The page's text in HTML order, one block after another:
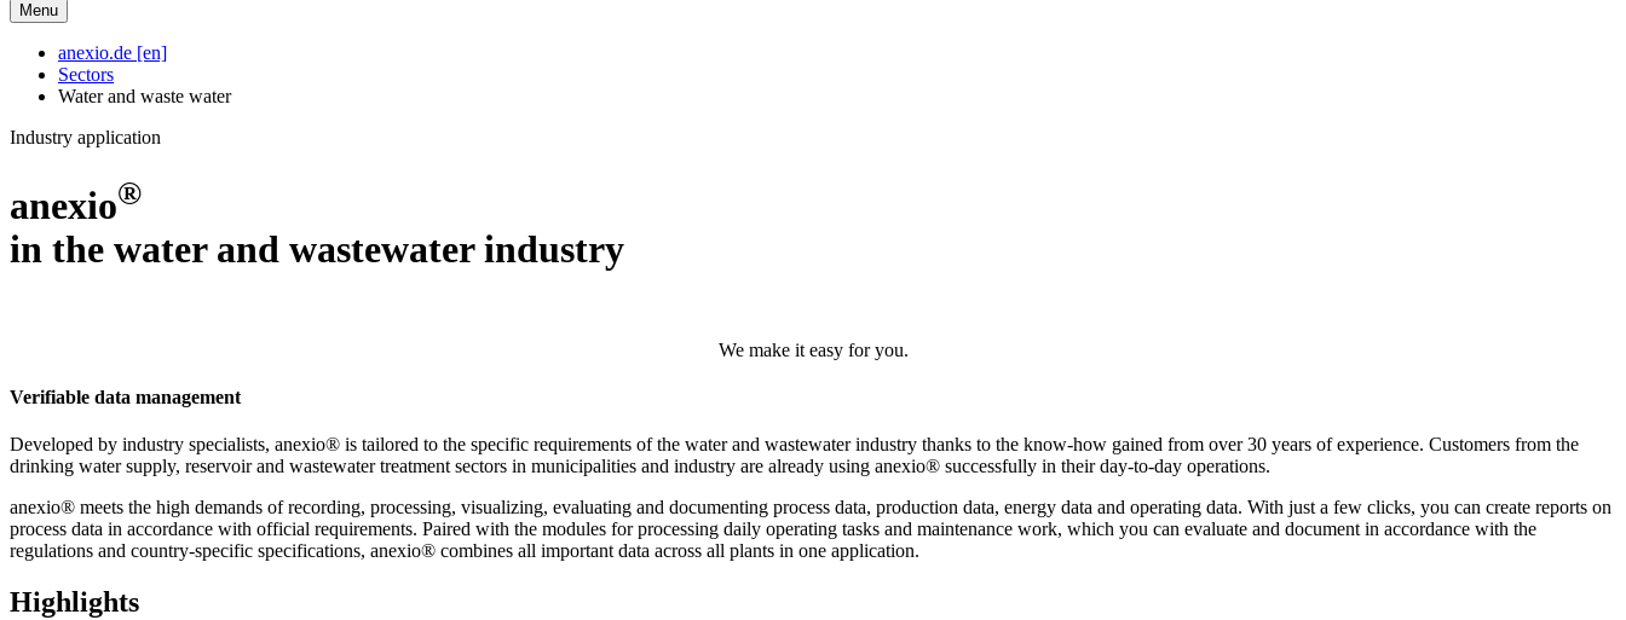
Menu
anexio.de [en]
Sectors
Water and waste water
Industry application
anexio®
in the water and wastewater industry
We make it easy for you.
Verifiable data management
Developed by industry specialists, anexio® is tailored to the specific requirements of the water and wastewater industry thanks to the know-how gained from over 30 years of experience. Customers from the
drinking water supply, reservoir and wastewater treatment sectors in municipalities and industry are already using anexio® successfully in their day-to-day operations.
anexio® meets the high demands of recording, processing, visualizing, evaluating and documenting process data, production data, energy data and operating data. With just a few clicks, you can create reports on
process data in accordance with official requirements. Paired with the modules for processing daily operating tasks and maintenance work, which you can evaluate and document in accordance with the
regulations and country-specific specifications, anexio® combines all important data across all plants in one application.
Highlights